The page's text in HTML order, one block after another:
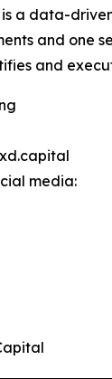
a data-
and one
and
media: